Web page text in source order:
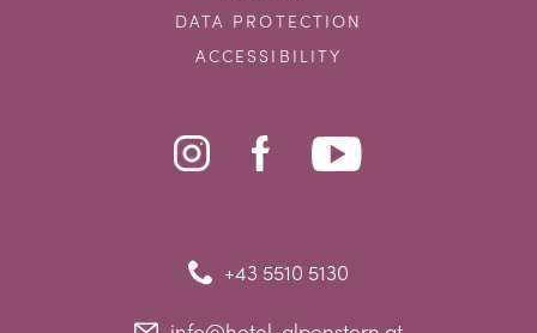
DATA PROTECTION
ACCESSIBILITY
+43 5510 5130